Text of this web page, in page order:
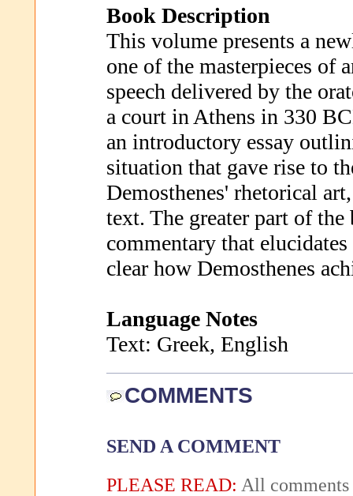
Book Description
This volume presents a
one of the masterpieces of
speech delivered by the
a court in Athens in 330
an introductory essay
situation that gave rise to
Demosthenes' rhetorical
text. The greater part of
commentary that
clear how Demosthenes
Language Notes
Text: Greek, English
COMMENTS
SEND A COMMENT
PLEASE READ: All comments